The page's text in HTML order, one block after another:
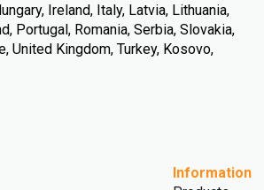
Ireland, Italy, Latvia, Lithuania,
Portugal, Romania, Serbia, Slovakia,
United Kingdom, Turkey, Kosovo,
Information